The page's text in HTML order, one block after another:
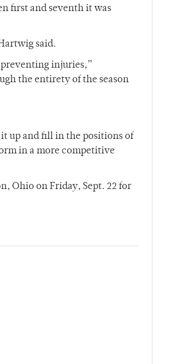
first and seventh it was
said.
preventing injuries,”
the entirety of the season
it up and fill in the positions of
in a more competitive
Ohio on Friday, Sept. 22 for